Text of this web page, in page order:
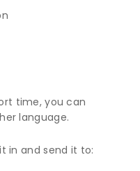
time, you can
language.
in and send it to: